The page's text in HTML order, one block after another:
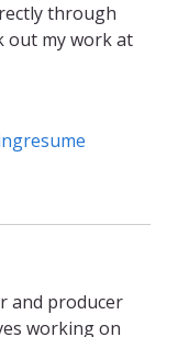
through
out my work at
and producer
working on